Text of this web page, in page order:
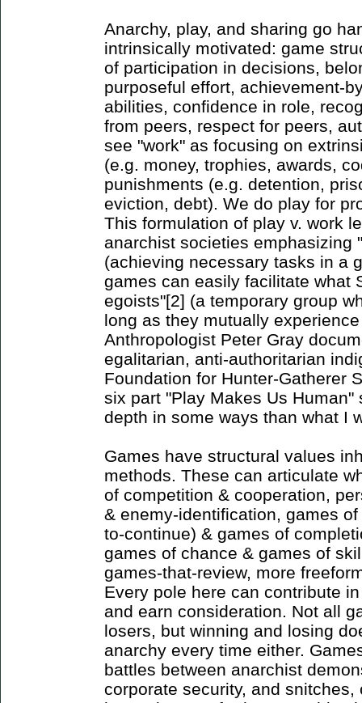
Anarchy, play, and sharing go
intrinsically motivated: game
of participation in decisions,
purposeful effort, achievement-
abilities, confidence in role,
from peers, respect for peers,
see "work" as focusing on
(e.g. money, trophies, awards,
punishments (e.g. detention,
eviction, debt). We do play for
This formulation of play v. work
anarchist societies emphasizing
(achieving necessary tasks in a
games can easily facilitate what
egoists"[2] (a temporary group
long as they mutually
Anthropologist Peter Gray
egalitarian, anti-authoritarian
Foundation for Hunter-Gatherer
six part "Play Makes Us
depth in some ways than what I
Games have structural values
methods. These can articulate
of competition & cooperation,
& enemy-identification, games
to-continue) & games of
games of chance & games of
games-that-review, more
Every pole here can contribute
and earn consideration. Not all
losers, but winning and losing
anarchy every time either.
battles between anarchist
corporate security, and